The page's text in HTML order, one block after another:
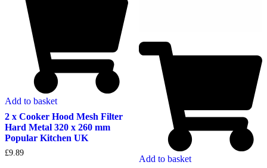
Add to basket
2 x Cooker Hood Mesh Filter
Hard Metal 320 x 260 mm
Popular Kitchen UK
£9.89
Add to basket